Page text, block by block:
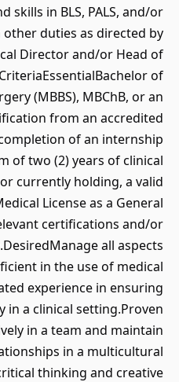
skills in BLS, PALS, and/or
other duties as directed by
Director and/or Head of
of
(MBBS), MBChB, or an
from an accredited
of an internship
of two (2) years of clinical
currently holding, a valid
License as a General
certifications and/or
all aspects
in the use of medical
experience in ensuring
in a clinical setting.Proven
in a team and maintain
in a multicultural
thinking and creative